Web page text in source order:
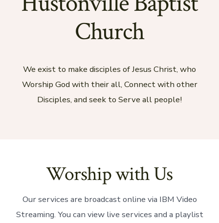
Church
We exist to make disciples of Jesus Christ, who
Worship God with their all, Connect with other
Disciples, and seek to Serve all people!
Worship with Us
Our services are broadcast online via IBM Video
Streaming. You can view live services and a playlist